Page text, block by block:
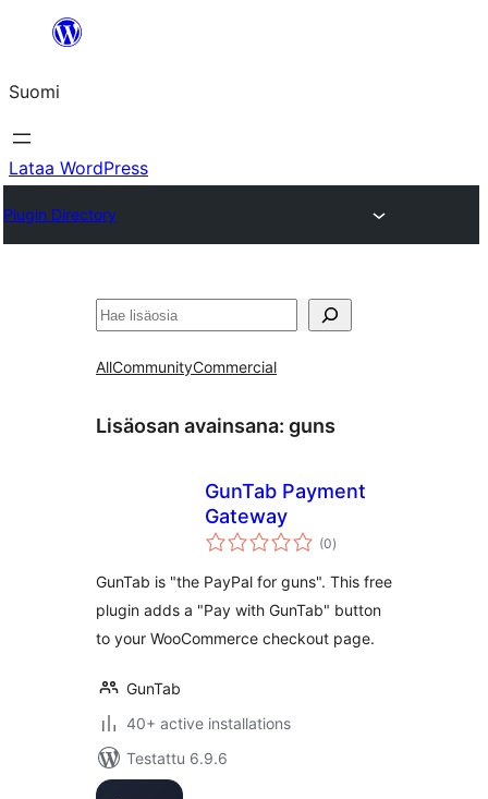
Suomi
Lataa WordPress
Plugin Directory
Etsi
AllCommunityCommercial
Lisäosan avainsana: guns
GunTab Payment
Gateway
(0arvosanat
yhteensä
)
GunTab is "the PayPal for guns". This free
plugin adds a "Pay with GunTab" button
to your WooCommerce checkout page.
GunTab
40+ active installations
Testattu 6.9.6